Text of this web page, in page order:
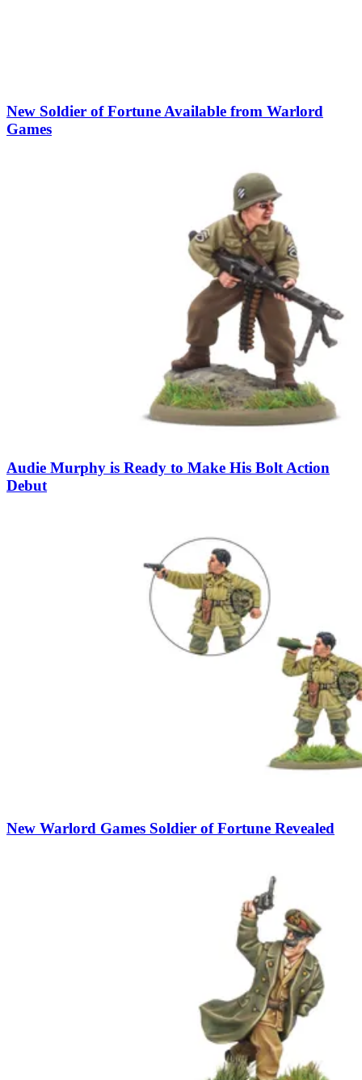
New Soldier of Fortune Available from Warlord
Games
Audie Murphy is Ready to Make His Bolt Action
Debut
New Warlord Games Soldier of Fortune Revealed